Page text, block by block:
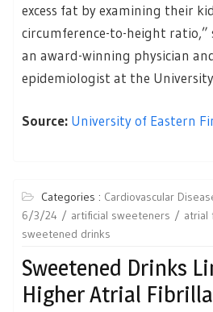
excess fat by examining their
circumference-to-height ratio,”
an award-winning physician
epidemiologist at the
Source: University of Eastern
Categories : Cardiovascular
6/3/24
artificial sweeteners atrial
sweetened drinks
Sweetened Drinks
Higher Atrial